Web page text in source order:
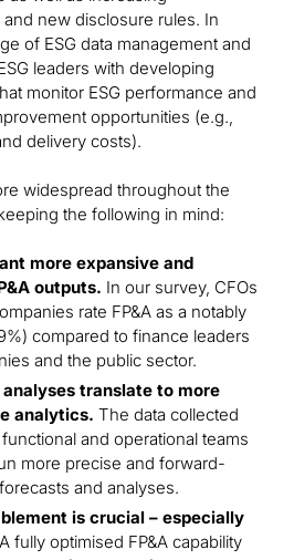
new disclosure rules. In
of ESG data management and
leaders with developing
monitor ESG performance and
opportunities (e.g.,
delivery costs).
widespread throughout the
the following in mind:
more expansive and
outputs. In our survey, CFOs
rate FP&A as a notably
compared to finance leaders
and the public sector.
translate to more
analytics. The data collected
and operational teams
more precise and forward-
and analyses.
is crucial – especially
A fully optimised FP&A capability